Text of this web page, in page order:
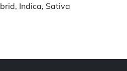
Indica, Sativa